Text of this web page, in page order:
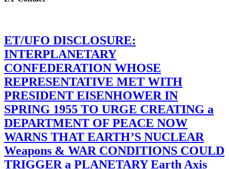
ET/UFO DISCLOSURE:
INTERPLANETARY
CONFEDERATION WHOSE
REPRESENTATIVE MET WITH
PRESIDENT EISENHOWER IN
SPRING 1955 TO URGE CREATING a
DEPARTMENT OF PEACE NOW
WARNS THAT EARTH’S NUCLEAR
Weapons & WAR CONDITIONS COULD
TRIGGER a PLANETARY Earth Axis